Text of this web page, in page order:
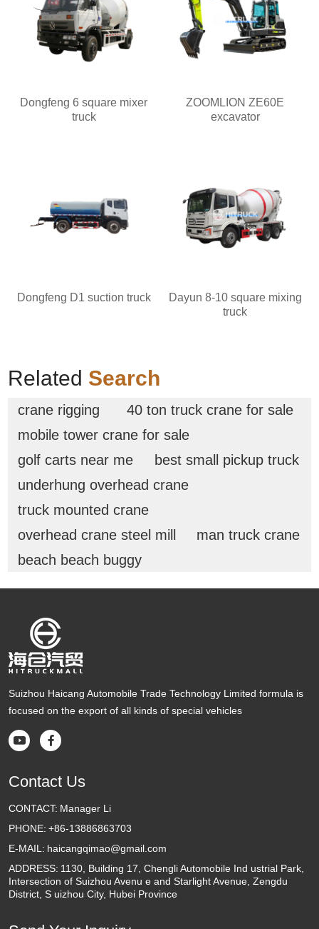
Dongfeng 6 square mixer
truck
ZOOMLION ZE60E
excavator
Dongfeng D1 suction truck
Dayun 8-10 square mixing
truck
Related Search
crane rigging
40 ton truck crane for sale
mobile tower crane for sale
golf carts near me
best small pickup truck
underhung overhead crane
truck mounted crane
overhead crane steel mill
man truck crane
beach beach buggy
Suizhou Haicang Automobile Trade Technology Limited formula is
focused on the export of all kinds of special vehicles
 
Contact Us
CONTACT: Manager Li
PHONE: +86-13886863703
E-MAIL: haicangqimao@gmail.com
ADDRESS: 1130, Building 17, Chengli Automobile Ind ustrial Park,
Intersection of Suizhou Avenu e and Starlight Avenue, Zengdu
District, S uizhou City, Hubei Province